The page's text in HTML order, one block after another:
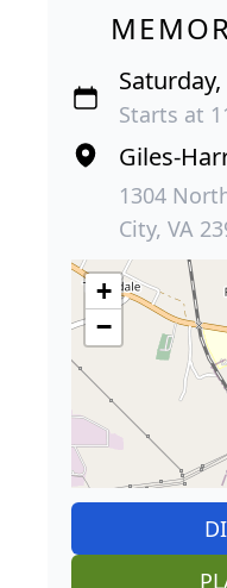
Starts at
Giles-
1304
City, VA
+
−